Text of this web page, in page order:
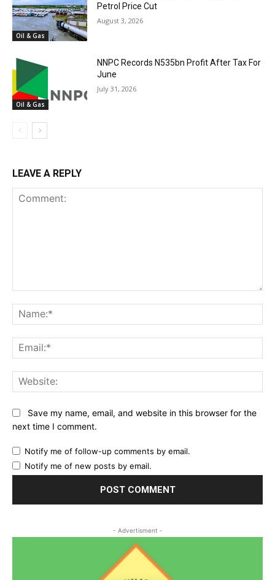
Oil & Gas
Petrol Price Cut
August 3, 2026
Oil & Gas
NNPC Records N535bn Profit After Tax For
June
July 31, 2026
LEAVE A REPLY
Save my name, email, and website in this browser for the
next time I comment.
Notify me of follow-up comments by email.
Notify me of new posts by email.
- Advertisment -